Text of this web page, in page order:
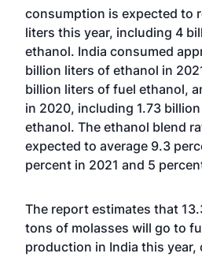
consumption is expected to
liters this year, including 4
ethanol. India consumed
billion liters of ethanol in
billion liters of fuel ethanol,
in 2020, including 1.73
ethanol. The ethanol blend
expected to average 9.3
percent in 2021 and 5
The report estimates that
tons of molasses will go to
production in India this year,